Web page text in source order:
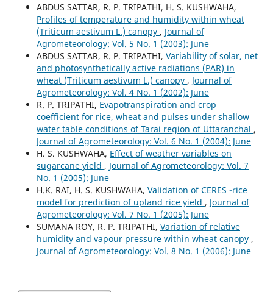
ABDUS SATTAR, R. P. TRIPATHI, H. S. KUSHWAHA,
Profiles of temperature and humidity within wheat
(Triticum aestivum L.) canopy , Journal of
Agrometeorology: Vol. 5 No. 1 (2003): June
ABDUS SATTAR, R. P. TRIPATHI, Variability of solar, net
and photosynthetically active radiations (PAR) in
wheat (Triticum aestivum L.) canopy , Journal of
Agrometeorology: Vol. 4 No. 1 (2002): June
R. P. TRIPATHI, Evapotranspiration and crop
coefficient for rice, wheat and pulses under shallow
water table conditions of Tarai region of Uttaranchal ,
Journal of Agrometeorology: Vol. 6 No. 1 (2004): June
H. S. KUSHWAHA, Effect of weather variables on
sugarcane yield , Journal of Agrometeorology: Vol. 7
No. 1 (2005): June
H.K. RAI, H. S. KUSHWAHA, Validation of CERES -rice
model for prediction of upland rice yield , Journal of
Agrometeorology: Vol. 7 No. 1 (2005): June
SUMANA ROY, R. P. TRIPATHI, Variation of relative
humidity and vapour pressure within wheat canopy ,
Journal of Agrometeorology: Vol. 8 No. 1 (2006): June